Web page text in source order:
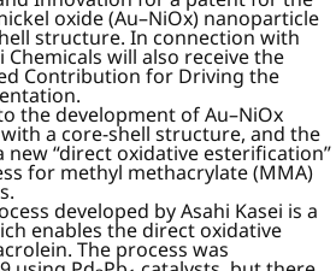
oxide (Au–NiOx) nanoparticle
structure. In connection with
Chemicals will also receive the
Contribution for Driving the
the development of Au–NiOx
a core-shell structure, and the
“direct oxidative esterification”
for methyl methacrylate (MMA)
developed by Asahi Kasei is a
enables the direct oxidative
The process was